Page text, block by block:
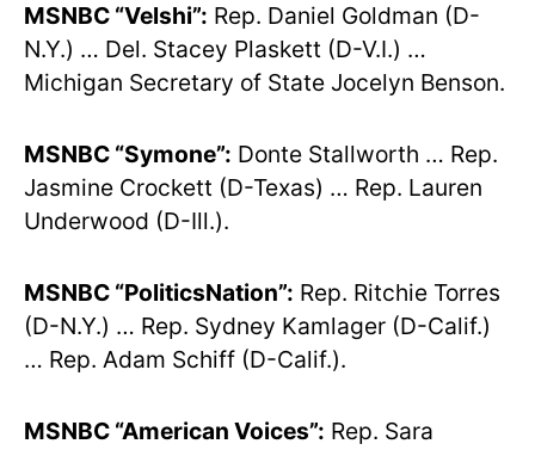
MSNBC “Velshi”: Rep. Daniel Goldman (D-
N.Y.) … Del. Stacey Plaskett (D-V.I.) …
Michigan Secretary of State Jocelyn Benson.
MSNBC “Symone”: Donte Stallworth … Rep.
Jasmine Crockett (D-Texas) … Rep. Lauren
Underwood (D-Ill.).
MSNBC “PoliticsNation”: Rep. Ritchie Torres
(D-N.Y.) … Rep. Sydney Kamlager (D-Calif.)
… Rep. Adam Schiff (D-Calif.).
MSNBC “American Voices”: Rep. Sara